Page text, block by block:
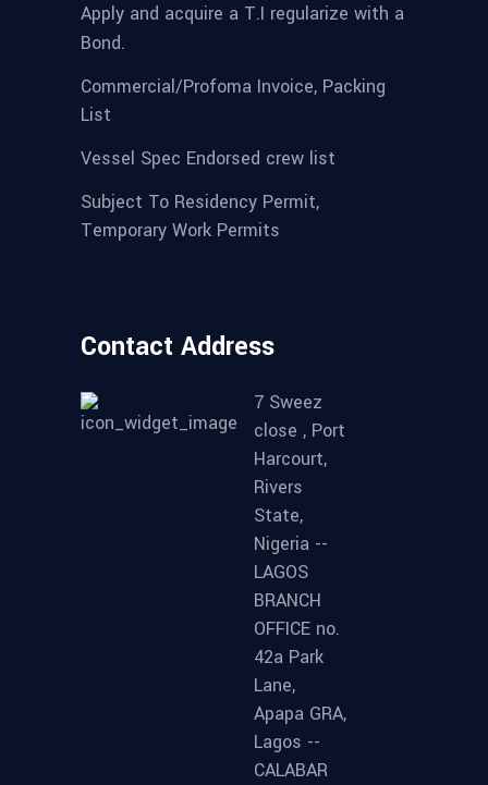
Apply and acquire a T.I regularize with a
Bond.
Commercial/Profoma Invoice, Packing
List
Vessel Spec Endorsed crew list
Subject To Residency Permit,
Temporary Work Permits
Contact Address
7 Sweez
close , Port
Harcourt,
Rivers
State,
Nigeria --
LAGOS
BRANCH
OFFICE no.
42a Park
Lane,
Apapa GRA,
Lagos --
CALABAR